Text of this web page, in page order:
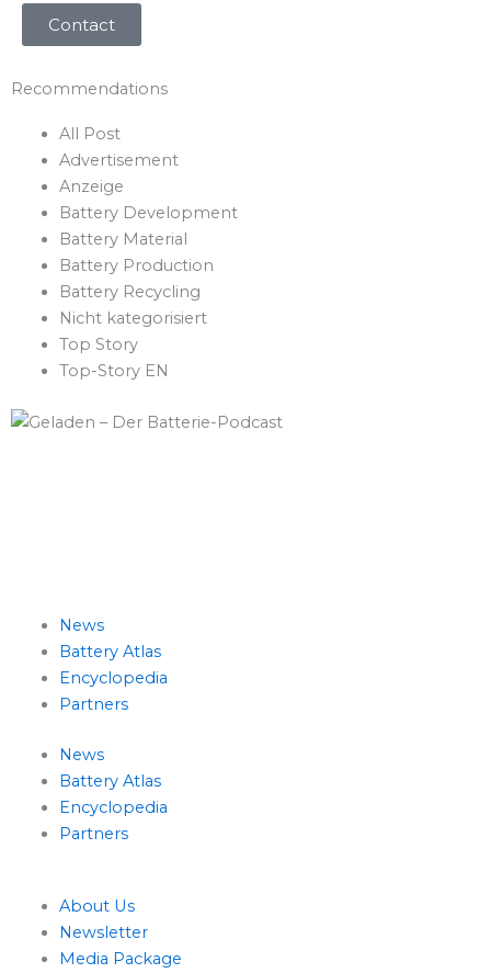
Contact
Recommendations​
All Post
Advertisement
Anzeige
Battery Development
Battery Material
Battery Production
Battery Recycling
Nicht kategorisiert
Top Story
Top-Story EN
i
n
k
e
d
n
w
i
t
t
e
r
News
Battery Atlas
Encyclopedia
Partners
News
Battery Atlas
Encyclopedia
Partners
About Us
Newsletter
Media Package